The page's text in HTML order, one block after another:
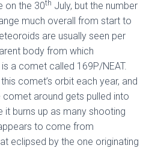
on the 30th July, but the number
much overall from start to
are usually seen per
body from which
a comet called 169P/NEAT.
comet’s orbit each year, and
around gets pulled into
it burns up as many shooting
to come from
eclipsed by the one originating